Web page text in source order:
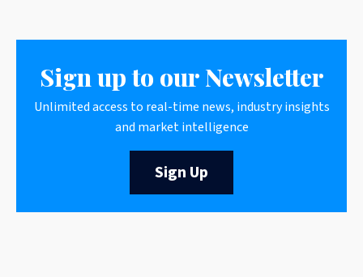
Sign up to our Newsletter
Unlimited access to real-time news, industry insights
and market intelligence
Sign Up